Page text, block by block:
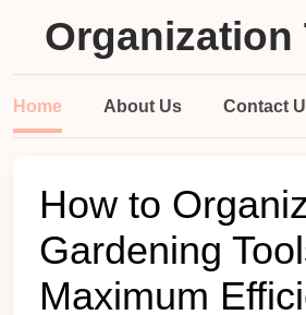
Organization
Home About Us Contact
How to
Gardening
Maximum